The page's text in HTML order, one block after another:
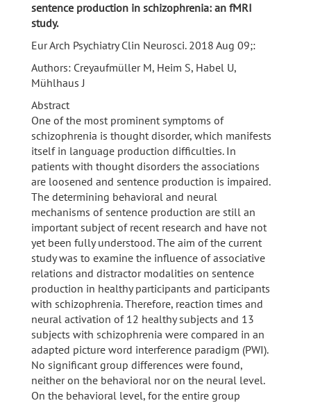
sentence production in schizophrenia: an fMRI
study.
Eur Arch Psychiatry Clin Neurosci. 2018 Aug 09;:
Authors: Creyaufmüller M, Heim S, Habel U,
Mühlhaus J
Abstract
One of the most prominent symptoms of
schizophrenia is thought disorder, which manifests
itself in language production difficulties. In
patients with thought disorders the associations
are loosened and sentence production is impaired.
The determining behavioral and neural
mechanisms of sentence production are still an
important subject of recent research and have not
yet been fully understood. The aim of the current
study was to examine the influence of associative
relations and distractor modalities on sentence
production in healthy participants and participants
with schizophrenia. Therefore, reaction times and
neural activation of 12 healthy subjects and 13
subjects with schizophrenia were compared in an
adapted picture word interference paradigm (PWI).
No significant group differences were found,
neither on the behavioral nor on the neural level.
On the behavioral level, for the entire group